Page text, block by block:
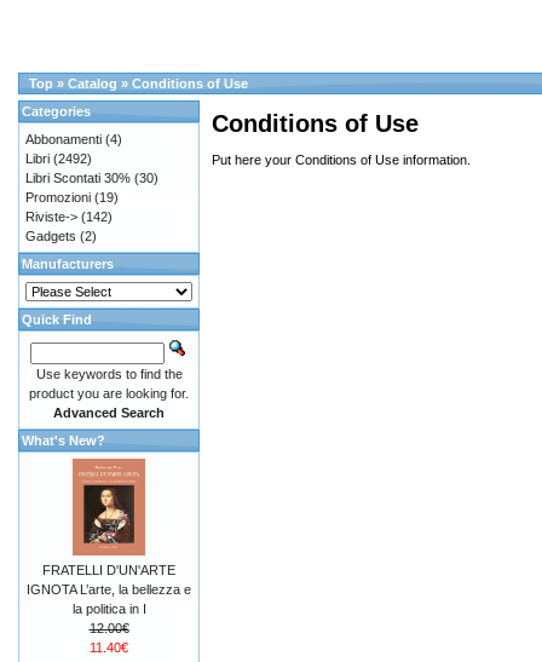
Top » Catalog » Conditions of Use
Conditions of Use
Put here your Conditions of Use information.
Categories
Abbonamenti (4)
Libri (2492)
Libri Scontati 30% (30)
Promozioni (19)
Riviste-> (142)
Gadgets (2)
Manufacturers
Quick Find
Use keywords to find the
product you are looking for.
Advanced Search
What's New?
FRATELLI D'UN'ARTE
IGNOTA L’arte, la bellezza e
la politica in I
12.00€
11.40€